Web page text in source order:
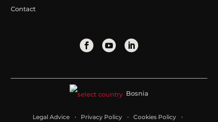
Contact
Bosnia
Legal Advice Privacy Policy Cookies Policy